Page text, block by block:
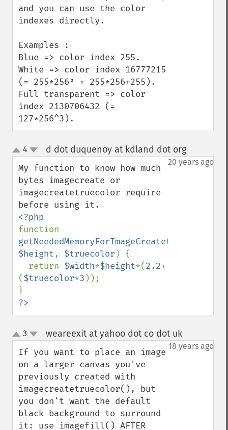
and you can use the color
indexes directly.
Examples :
Blue => color index 255.
White => color index 16777215
(= 255*256² + 255*256+255).
Full transparent => color
index 2130706432 (=
127*256^3).
up
down
4 d dot duquenoy at kdland dot org¶
20 years ago
My function to know how much
bytes imagecreate or
imagecreatetruecolor require
getNeededMemoryForImageCreate(
$height, $truecolor ) {
  return
$width*$height*(2.2+
($truecolor*3 ));
?>
up
down
3 weareexit at yahoo dot co dot uk¶
18 years ago
If you want to place an image
on a larger canvas you've
previously created with
imagecreatetruecolor(), but
you don't want the default
black background to surround
it: use imagefill() AFTER